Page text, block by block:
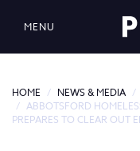
MENU
HOME NEWS & MEDIA
ABBOTSFORD
PREPARES TO CLEAR OUT